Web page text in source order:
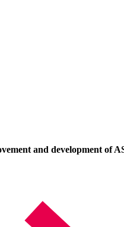
and development of